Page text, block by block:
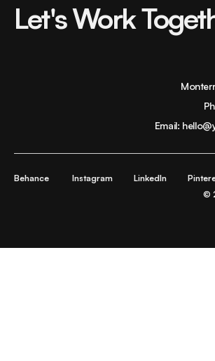
Let's Work
Email:
Behance Instagram LinkedIn
©